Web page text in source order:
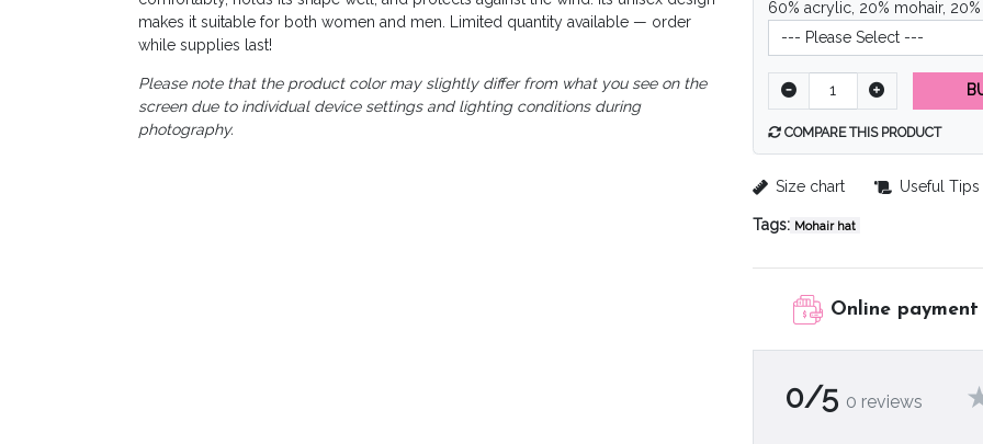
makes it suitable for both women and men. Limited quantity available — order
while supplies last!
Please note that the product color may slightly differ from what you see on the
screen due to individual device settings and lighting conditions during
photography.
60% acrylic, 20% mohair, 20%
COMPARE THIS PRODUCT
Size chart Useful Tips
Tags: Mohair hat
Online payment
0/5 0 reviews